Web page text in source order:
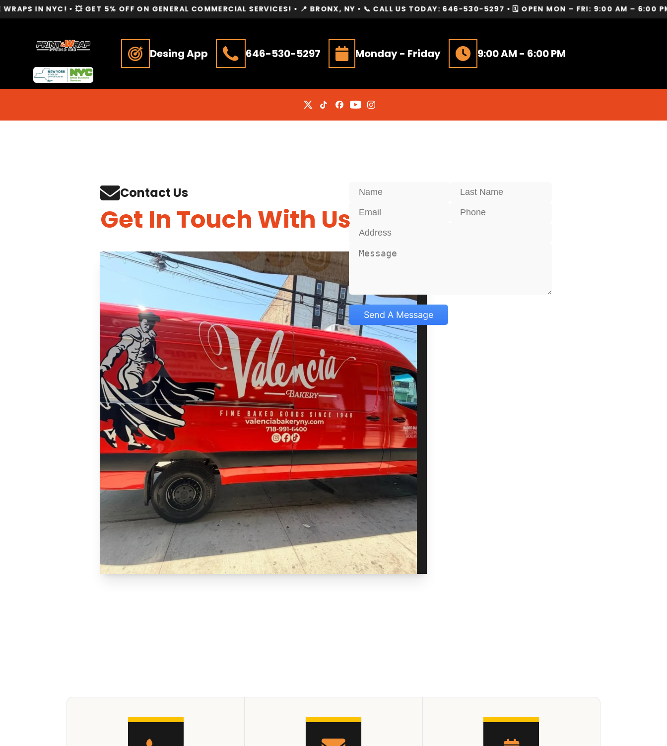
IN NYC! • 💥 GET 5% OFF ON GENERAL COMMERCIAL SERVICES! • 📍 BRONX, NY • 📞 CALL US TODAY: 646-530-5297 • 🗓️ OPEN MON – FRI: 9:00 AM – 6:00
Desing App 646-530-5297 Monday - Friday 9:00 AM - 6:00 PM
Contact Us
Get In Touch With Us